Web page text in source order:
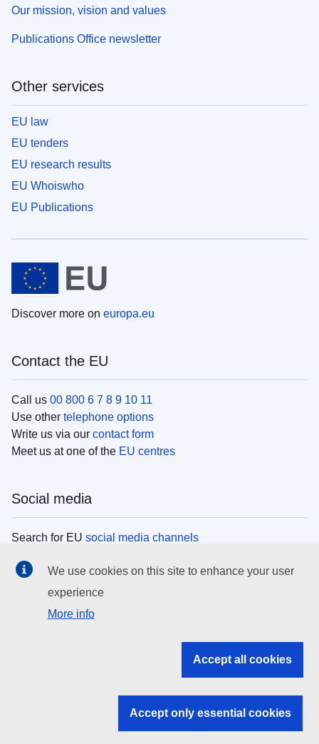
Our mission, vision and values
Publications Office newsletter
Other services
EU law
EU tenders
EU research results
EU Whoiswho
EU Publications
Discover more on europa.eu
Contact the EU
Call us 00 800 6 7 8 9 10 11
Use other telephone options
Write us via our contact form
Meet us at one of the EU centres
Social media
Search for EU social media channels
EU institutions
Search all EU institutions and bodies
EU institutions
We use cookies on this site to enhance your user
experience
More info
Accept all cookies
Accept only essential cookies